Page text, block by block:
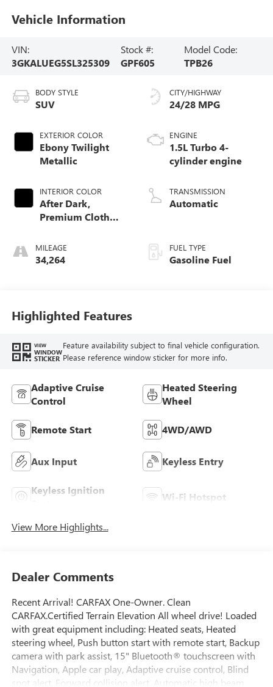
Vehicle Information
VIN:
3GKALUEG5SL325309
Stock #:
GPF605
Model Code:
TPB26
BODY STYLE
SUV
EXTERIOR COLOR
Ebony Twilight
Metallic
INTERIOR COLOR
After Dark,
Premium Cloth
MILEAGE
34,264
CITY/HIGHWAY
24/28 MPG
ENGINE
1.5L Turbo 4-
cylinder engine
TRANSMISSION
Automatic
FUEL TYPE
Gasoline Fuel
Highlighted Features
VIEW
WINDOW
STICKER
Feature availability subject to final vehicle configuration.
Please reference window sticker for more info.
Adaptive Cruise
Control
Heated Steering
Wheel
Remote Start 4WD/AWD
Aux Input Keyless Entry
Keyless Ignition
Wi-Fi Hotspot
View More Highlights...
Dealer Comments
Recent Arrival! CARFAX One-Owner. Clean
CARFAX.Certified Terrain Elevation All wheel drive! Loaded
with great equipment including: Heated seats, Heated
steering wheel, Push button start with remote start, Backup
camera with park assist, 15" Bluetooth® touchscreen with
Navigation, Apple car play, Adaptive cruise control, Blind
spot alert, Forward collision alert, Automatic high beam